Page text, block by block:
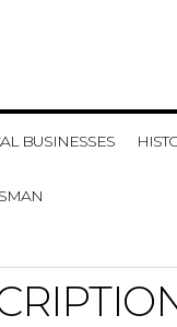
BUSINESSES